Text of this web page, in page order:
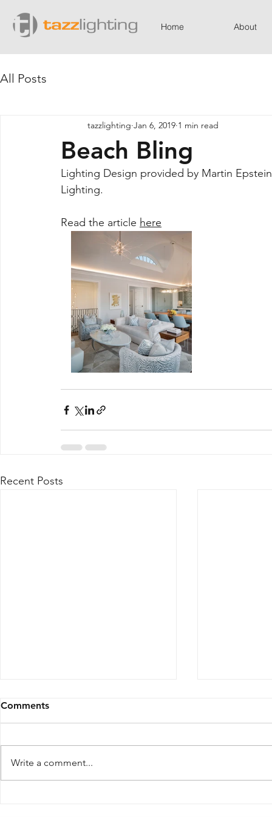
Home About
All Posts
Beach Bling
tazzlighting Jan 6, 2019 1 min read
Lighting Design provided by Martin
Lighting.
Read the article here
Recent Posts
Speakeasy, and Sushi Bar
Norte
Comments
Write a comment...